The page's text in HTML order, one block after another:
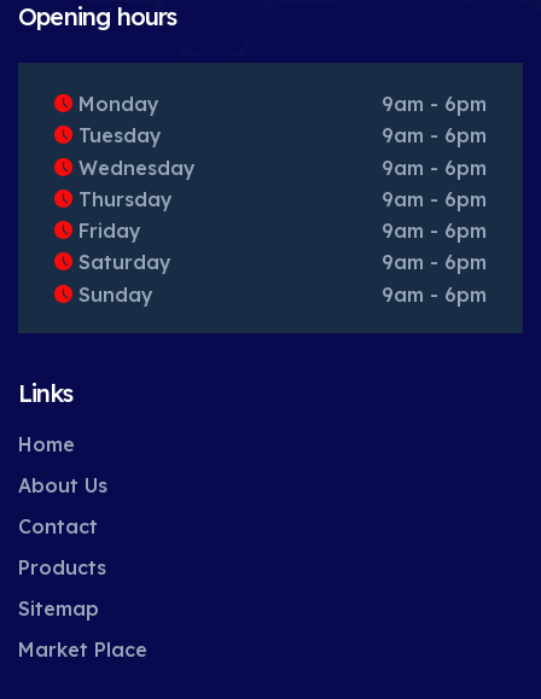
Opening hours
Monday
9am - 6pm
Tuesday
9am - 6pm
Wednesday
9am - 6pm
Thursday
9am - 6pm
Friday
9am - 6pm
Saturday
9am - 6pm
Sunday
9am - 6pm
Links
Home
About Us
Contact
Products
Sitemap
Market Place